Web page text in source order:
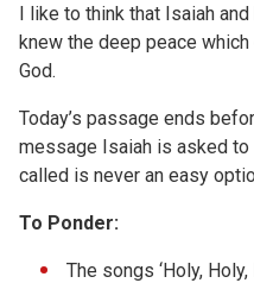
I like to think that Isaiah
knew the deep peace
God.
Today’s passage ends
message Isaiah is asked
called is never an easy
To Ponder:
The songs ‘Holy,